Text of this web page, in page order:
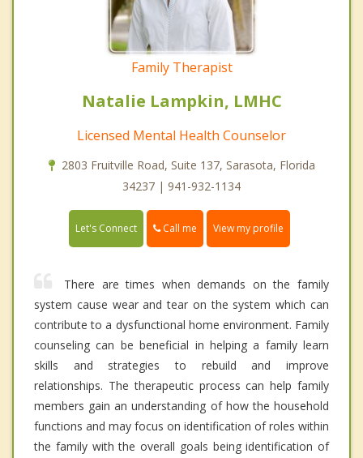
Family Therapist
Natalie Lampkin, LMHC
Licensed Mental Health Counselor
2803 Fruitville Road, Suite 137, Sarasota, Florida
34237 | 941-932-1134
Let's Connect Call me View my profile
There are times when demands on the family
system cause wear and tear on the system which can
contribute to a dysfunctional home environment. Family
counseling can be beneficial in helping a family learn
skills and strategies to rebuild and improve
relationships. The therapeutic process can help family
members gain an understanding of how the household
functions and may focus on identification of roles within
the family with the overall goals being identification of